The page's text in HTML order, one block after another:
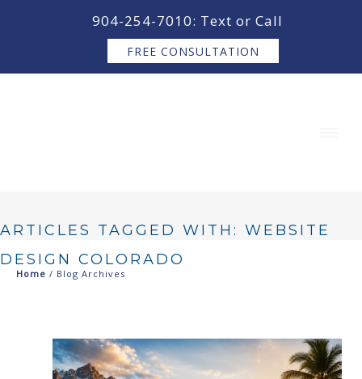
904-254-7010: Text or Call
FREE CONSULTATION
ARTICLES TAGGED WITH: WEBSITE
DESIGN COLORADO
Home / Blog Archives